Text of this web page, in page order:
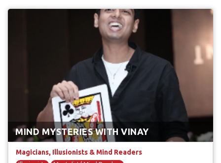
MIND MYSTERIES WITH VINAY
Magicians, Illusionists & Mind Readers